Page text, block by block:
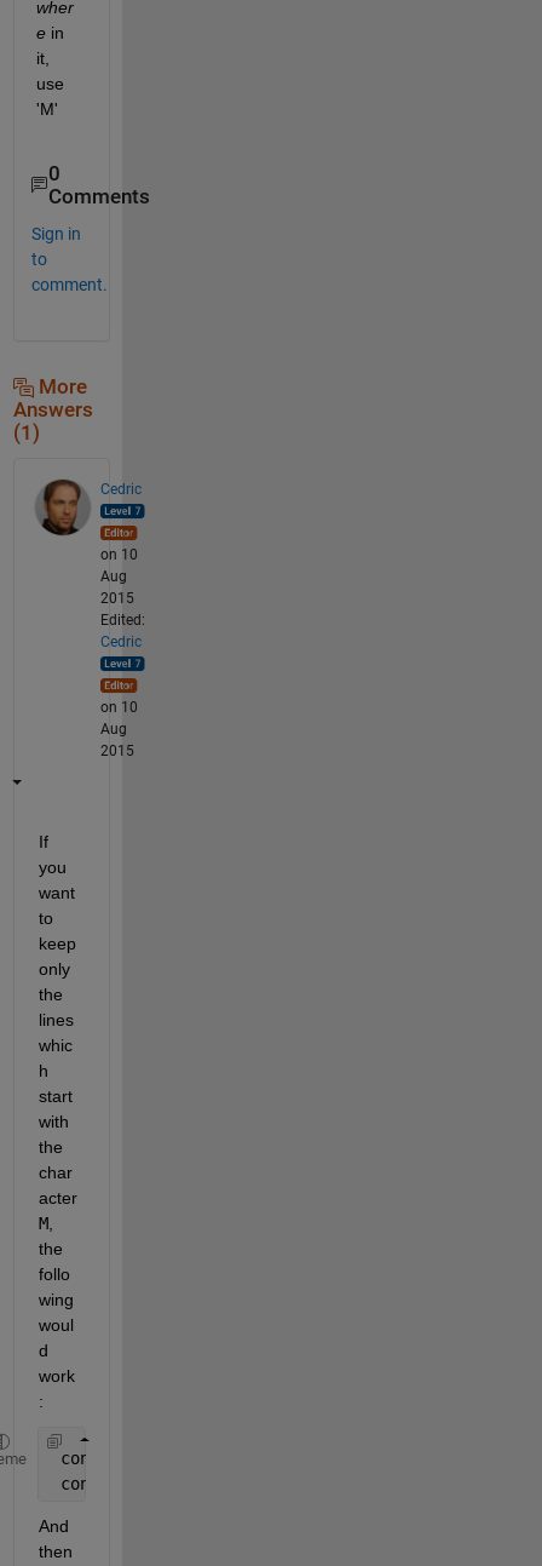
wher
e in
it,
use
'M'
0
Comments
Sign in
to
comment.
More
Answers
(1)
Cedric
on 10
Aug
2015
Edited:
Cedric
on 10
Aug
2015
If
you
want
to
keep
only
the
lines
whic
h
start
with
the
char
acter
M,
the
follo
wing
woul
d
work
:
content = fileread(
content = regexprep( content,
And
then